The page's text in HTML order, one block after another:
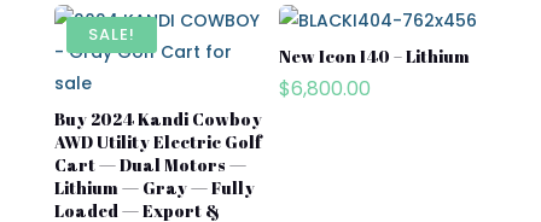
SALE!
Buy 2024 Kandi Cowboy
AWD Utility Electric Golf
Cart — Dual Motors —
Lithium — Gray — Fully
Loaded — Export &
New Icon I40 – Lithium
$6,800.00